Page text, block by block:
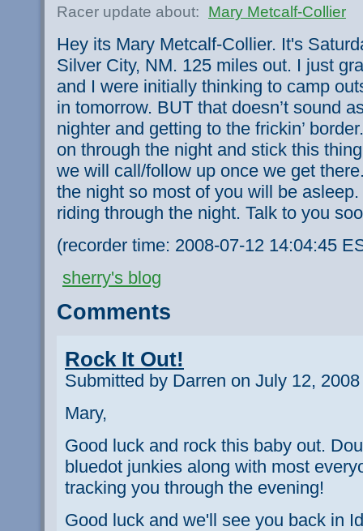
Racer update about:
Mary Metcalf-Collier
Hey its Mary Metcalf-Collier. It's
Silver City, NM. 125 miles out. I just
and I were initially thinking to camp
in tomorrow. BUT that doesn’t sound
nighter and getting to the frickin’
on through the night and stick this
we will call/follow up once we get
the night so most of you will be
riding through the night. Talk to you
(recorder time: 2008-07-12 14:04:45
sherry's blog
Comments
Rock It Out!
Submitted by Darren on July 12,
Mary,
Good luck and rock this baby out.
bluedot junkies along with most
tracking you through the evening!
Good luck and we'll see you back in